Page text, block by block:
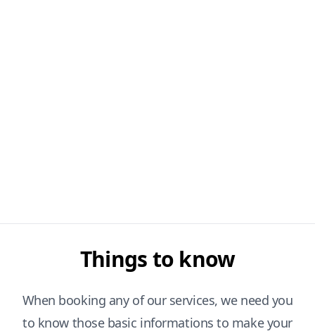
Things to know
When booking any of our services, we need you
to know those basic informations to make your